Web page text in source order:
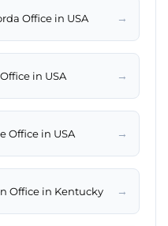
Office in USA →
in USA →
Office in USA →
Office in Kentucky →